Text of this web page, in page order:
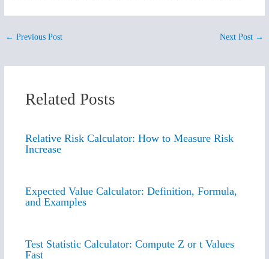
← Previous Post Next Post →
Related Posts
Relative Risk Calculator: How to Measure Risk
Increase
Expected Value Calculator: Definition, Formula,
and Examples
Test Statistic Calculator: Compute Z or t Values
Fast